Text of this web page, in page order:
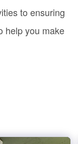
to ensuring
help you make